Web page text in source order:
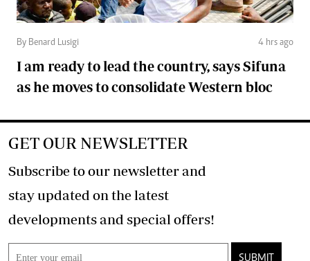
By Benard Lusigi 4 hrs ago
I am ready to lead the country, says Sifuna
as he moves to consolidate Western bloc
GET OUR NEWSLETTER
Subscribe to our newsletter and
stay updated on the latest
developments and special offers!
SUBMIT